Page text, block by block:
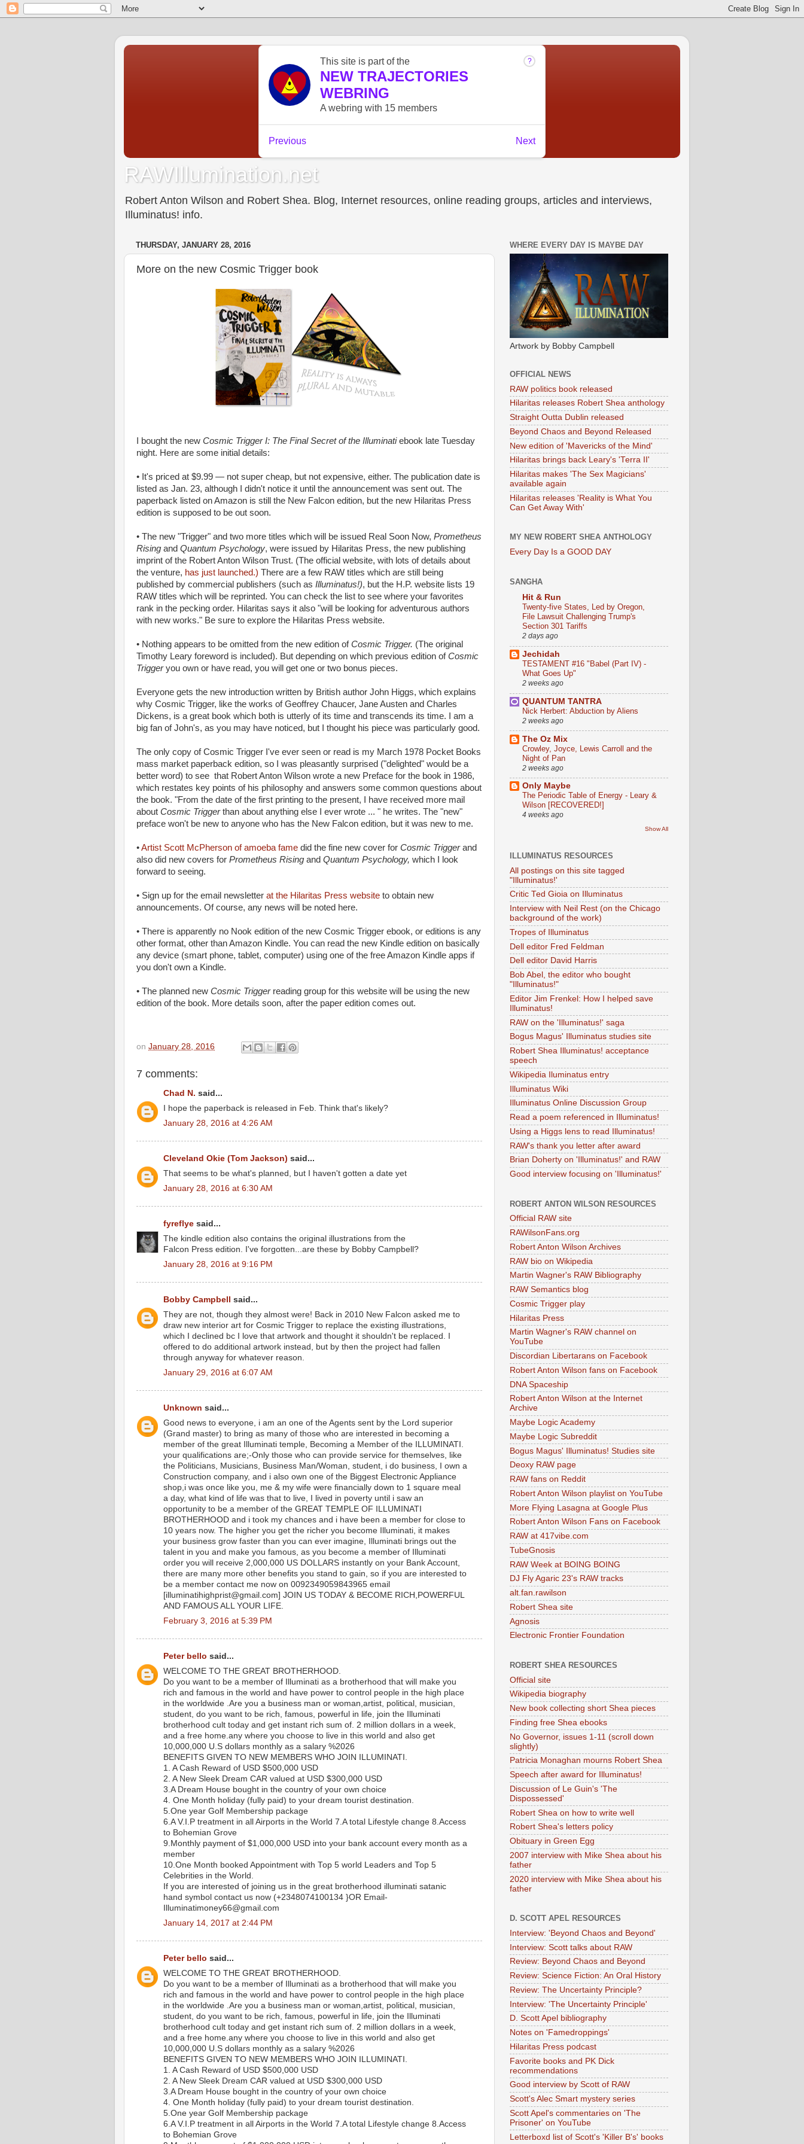
RAWIllumination.net
Robert Anton Wilson and Robert Shea. Blog, Internet resources, online reading groups, articles and interviews,
Illuminatus! info.
THURSDAY, JANUARY 28, 2016
More on the new Cosmic Trigger book
I bought the new Cosmic Trigger I: The Final Secret of the Illuminatiebook late Tuesday
night. Here are some initial details:
• It's priced at $9.99 — not super cheap, but not expensive, either. The publication date is
listed as Jan. 23, although I didn't notice it until the announcement was sent out. The
paperback listed on Amazon is still the New Falcon edition, but the new Hilaritas Press
edition is supposed to be out soon.
• The new "Trigger" and two more titles which will be issued Real Soon Now, Prometheus
Rising and Quantum Psychology, were issued by Hilaritas Press, the new publishing
imprint of the Robert Anton Wilson Trust. (The official website, with lots of details about
the venture, has just launched.) There are a few RAW titles which are still being
published by commercial publishers (such as Illuminatus!), but the H.P. website lists 19
RAW titles which will be reprinted. You can check the list to see where your favorites
rank in the pecking order. Hilaritas says it also "will be looking for adventurous authors
with new works." Be sure to explore the Hilaritas Press website.
• Nothing appears to be omitted from the new edition ofCosmic Trigger. (The original
Timothy Leary foreword is included). But depending on which previous edition ofCosmic
Triggeryou own or have read, you will get one or two bonus pieces.
Everyone gets the new introduction written by British author John Higgs, which explains
why Cosmic Trigger, like the works of Geoffrey Chaucer, Jane Austen and Charles
Dickens, is a great book which both is utterly of its time and transcends its time. I am a
big fan of John's, as you may have noticed, but I thought his piece was particularly good.
The only copy of Cosmic Trigger I've ever seen or read is my March 1978 Pocket Books
mass market paperback edition, so I was pleasantly surprised ("delighted" would be a
better word) to see that Robert Anton Wilson wrote a new Preface for the book in 1986,
which restates key points of his philosophy and answers some common questions about
the book. "From the date of the first printing to the present, I have received more mail
about Cosmic Triggerthan about anything else I ever wrote ... " he writes. The "new"
preface won't be new to anyone who has the New Falcon edition, but it was new to me.
•Artist Scott McPherson of amoeba fame did the fine new cover for Cosmic Triggerand
also did new covers for Prometheus Rising and Quantum Psychology, which I look
forward to seeing.
• Sign up for the email newsletter at the Hilaritas Press website to obtain new
announcements. Of course, any news will be noted here.
• There is apparently no Nook edition of the new Cosmic Trigger ebook, or editions is any
other format, other than Amazon Kindle. You can read the new Kindle edition on basically
any device (smart phone, tablet, computer) using one of the free Amazon Kindle apps if
you don't own a Kindle.
• The planned new Cosmic Trigger reading group for this website will be using the new
edition of the book. More details soon, after the paper edition comes out.
on January 28, 2016
7 comments:
Chad N. said...
I hope the paperback is released in Feb. Think that's likely?
January 28, 2016 at 4:26 AM
Cleveland Okie (Tom Jackson) said...
That seems to be what's planned, but I haven't gotten a date yet
January 28, 2016 at 6:30 AM
fyreflye said...
The kindle edition also contains the original illustrations from the
Falcon Press edition. I've forgotten...are these by Bobby Campbell?
January 28, 2016 at 9:16 PM
Bobby Campbell
said...
They are not, though they almost were! Back in 2010 New Falcon asked me to
draw new interior art for Cosmic Trigger to replace the existing illustrations,
which I declined bc I love that artwork and thought it shouldn't be replaced. I
offered to do additional artwork instead, but by then the project had fallen
through anyway for whatever reason.
January 29, 2016 at 6:07 AM
Unknown said...
Good news to everyone, i am an one of the Agents sent by the Lord superior
(Grand master) to bring as many of those who are interested in becoming a
member of the great Illuminati temple, Becoming a Member of the ILLUMINATI.
your qualifications are;-Only those who can provide service for themselves, like
the Politicians, Musicians, Business Man/Woman, student, i do business, I own a
Construction company, and i also own one of the Biggest Electronic Appliance
shop,i was once like you, me & my wife were financially down to 1 square meal
a day, what kind of life was that to live, I lived in poverty until i saw an
opportunity to be a member of the GREAT TEMPLE OF ILLUMINATI
BROTHERHOOD and i took my chances and i have been a member for close to
10 years now. The higher you get the richer you become Illuminati, it makes
your business grow faster than you can ever imagine, Illuminati brings out the
talent in you and make you famous, as you become a member of Illuminati
order you will receive 2,000,000 US DOLLARS instantly on your Bank Account,
there are many more other benefits you stand to gain, so if you are interested to
be a member contact me now on 0092349059843965 email
[illuminatihighprist@gmail.com] JOIN US TODAY & BECOME RICH,POWERFUL
AND FAMOUS ALL YOUR LIFE.
February 3, 2016 at 5:39 PM
Peter bello said...
WELCOME TO THE GREAT BROTHERHOOD.
Do you want to be a member of Illuminati as a brotherhood that will make you
rich and famous in the world and have power to control people in the high place
in the worldwide .Are you a business man or woman,artist, political, musician,
student, do you want to be rich, famous, powerful in life, join the Illuminati
brotherhood cult today and get instant rich sum of. 2 million dollars in a week,
and a free home.any where you choose to live in this world and also get
10,000,000 U.S dollars monthly as a salary %2026
BENEFITS GIVEN TO NEW MEMBERS WHO JOIN ILLUMINATI.
1. A Cash Reward of USD $500,000 USD
2. A New Sleek Dream CAR valued at USD $300,000 USD
3.A Dream House bought in the country of your own choice
4. One Month holiday (fully paid) to your dream tourist destination.
5.One year Golf Membership package
6.A V.I.P treatment in all Airports in the World 7.A total Lifestyle change 8.Access
to Bohemian Grove
9.Monthly payment of $1,000,000 USD into your bank account every month as a
member
10.One Month booked Appointment with Top 5 world Leaders and Top 5
Celebrities in the World.
If you are interested of joining us in the great brotherhood illuminati satanic
hand symbol contact us now (+2348074100134 }OR Email-
Illuminatimoney66@gmail.com
January 14, 2017 at 2:44 PM
Peter bello said...
WELCOME TO THE GREAT BROTHERHOOD.
Do you want to be a member of Illuminati as a brotherhood that will make you
rich and famous in the world and have power to control people in the high place
in the worldwide .Are you a business man or woman,artist, political, musician,
student, do you want to be rich, famous, powerful in life, join the Illuminati
brotherhood cult today and get instant rich sum of. 2 million dollars in a week,
and a free home.any where you choose to live in this world and also get
10,000,000 U.S dollars monthly as a salary %2026
BENEFITS GIVEN TO NEW MEMBERS WHO JOIN ILLUMINATI.
1. A Cash Reward of USD $500,000 USD
2. A New Sleek Dream CAR valued at USD $300,000 USD
3.A Dream House bought in the country of your own choice
4. One Month holiday (fully paid) to your dream tourist destination.
5.One year Golf Membership package
6.A V.I.P treatment in all Airports in the World 7.A total Lifestyle change 8.Access
to Bohemian Grove
WHERE EVERY DAY IS MAYBE DAY
Artwork by Bobby Campbell
OFFICIAL NEWS
RAW politics book released
Hilaritas releases Robert Shea anthology
Straight Outta Dublin released
Beyond Chaos and Beyond Released
New edition of 'Mavericks of the Mind'
Hilaritas brings back Leary's 'Terra II'
Hilaritas makes 'The Sex Magicians'
available again
Hilaritas releases 'Reality is What You
Can Get Away With'
MY NEW ROBERT SHEA ANTHOLOGY
Every Day Is a GOOD DAY
SANGHA
Hit & Run
Twenty-five States, Led by Oregon,
File Lawsuit Challenging Trump's
Section 301 Tariffs
2 days ago
Jechidah
TESTAMENT #16 "Babel (Part IV) -
What Goes Up"
2 weeks ago
QUANTUM TANTRA
Nick Herbert: Abduction by Aliens
2 weeks ago
The Oz Mix
Crowley, Joyce, Lewis Carroll and the
Night of Pan
2 weeks ago
Only Maybe
The Periodic Table of Energy - Leary &
Wilson [RECOVERED!]
4 weeks ago
Show All
ILLUMINATUS RESOURCES
All postings on this site tagged
"Illuminatus!'
Critic Ted Gioia on Illuminatus
Interview with Neil Rest (on the Chicago
background of the work)
Tropes of Illuminatus
Dell editor Fred Feldman
Dell editor David Harris
Bob Abel, the editor who bought
"Illuminatus!"
Editor Jim Frenkel: How I helped save
Illuminatus!
RAW on the 'Illuminatus!' saga
Bogus Magus' Illuminatus studies site
Robert Shea Illuminatus! acceptance
speech
Wikipedia Iluminatus entry
Illuminatus Wiki
Illuminatus Online Discussion Group
Read a poem referenced in Illuminatus!
Using a Higgs lens to read Illuminatus!
RAW's thank you letter after award
Brian Doherty on 'Illuminatus!' and RAW
Good interview focusing on 'Illuminatus!'
ROBERT ANTON WILSON RESOURCES
Official RAW site
RAWilsonFans.org
Robert Anton Wilson Archives
RAW bio on Wikipedia
Martin Wagner's RAW Bibliography
RAW Semantics blog
Cosmic Trigger play
Hilaritas Press
Martin Wagner's RAW channel on
YouTube
Discordian Libertarans on Facebook
Robert Anton Wilson fans on Facebook
DNA Spaceship
Robert Anton Wilson at the Internet
Archive
Maybe Logic Academy
Maybe Logic Subreddit
Bogus Magus' Illuminatus! Studies site
Deoxy RAW page
RAW fans on Reddit
Robert Anton Wilson playlist on YouTube
More Flying Lasagna at Google Plus
Robert Anton Wilson Fans on Facebook
RAW at 417vibe.com
TubeGnosis
RAW Week at BOING BOING
DJ Fly Agaric 23's RAW tracks
alt.fan.rawilson
Robert Shea site
Agnosis
Electronic Frontier Foundation
ROBERT SHEA RESOURCES
Official site
Wikipedia biography
New book collecting short Shea pieces
Finding free Shea ebooks
No Governor, issues 1-11 (scroll down
slightly)
Patricia Monaghan mourns Robert Shea
Speech after award for Illuminatus!
Discussion of Le Guin's 'The
Dispossessed'
Robert Shea on how to write well
Robert Shea's letters policy
Obituary in Green Egg
2007 interview with Mike Shea about his
father
2020 interview with Mike Shea about his
father
D. SCOTT APEL RESOURCES
Interview: 'Beyond Chaos and Beyond'
Interview: Scott talks about RAW
Review: Beyond Chaos and Beyond
Review: Science Fiction: An Oral History
Review: The Uncertainty Principle?
Interview: 'The Uncertainty Principle'
D. Scott Apel bibliography
Notes on 'Famedroppings'
Hilaritas Press podcast
Favorite books and PK Dick
recommendations
Good interview by Scott of RAW
Scott's Alec Smart mystery series
Scott Apel's commentaries on 'The
Prisoner' on YouTube
Letterboxd list of Scott's 'Killer B's' books